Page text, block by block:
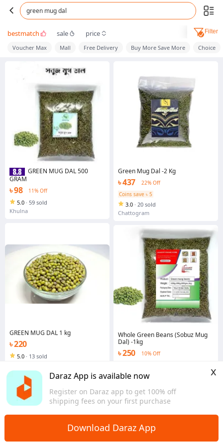
Daraz App is available now
Register on Daraz app to get 100% off
shipping fees on your first purchase
x
Download Daraz App
green mug dal
bestmatch sale price Filter
Voucher Max Mall Free Delivery Buy More Save More Choice
GREEN MUG DAL 500
GRAM
৳ 98 11% Off
5.0 · 59 sold
Khulna
GREEN MUG DAL 1 kg
৳ 220
5.0 · 13 sold
Green Mug Dal -2 Kg
৳ 437
22% Off
Coins save ৳ 5
3.0 · 20 sold
Chattogram
Whole Green Beans (Sobuz Mug
Dal) -1kg
৳ 250 10% Off
Dhaka